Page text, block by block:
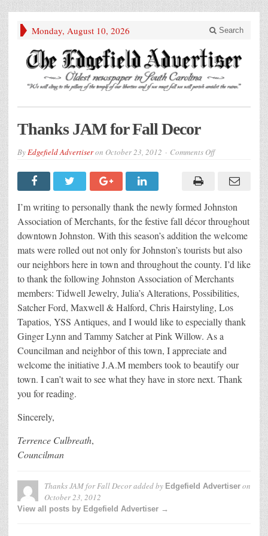
Monday, August 10, 2026 Search
Thanks JAM for Fall Decor
ByEdgefield Advertiseron October 23, 2012 Comments Offon
I’m writing to personally thank the newly formed Johnston
Association of Merchants, for the festive fall décor throughout
downtown Johnston. With this season’s addition the welcome
mats were rolled out not only for Johnston’s tourists but also
our neighbors here in town and throughout the county. I’d like
to thank the following Johnston Association of Merchants
members: Tidwell Jewelry, Julia’s Alterations, Possibilities,
Satcher Ford, Maxwell & Halford, Chris Hairstyling, Los
Tapatios, YSS Antiques, and I would like to especially thank
Ginger Lynn and Tammy Satcher at Pink Willow. As a
Councilman and neighbor of this town, I appreciate and
welcome the initiative J.A.M members took to beautify our
town. I can’t wait to see what they have in store next. Thank
you for reading.
Sincerely,
Terrence Culbreath,
Councilman
Thanks JAM for Fall Decoradded by Edgefield Advertiser on
October 23, 2012
View all posts by Edgefield Advertiser →